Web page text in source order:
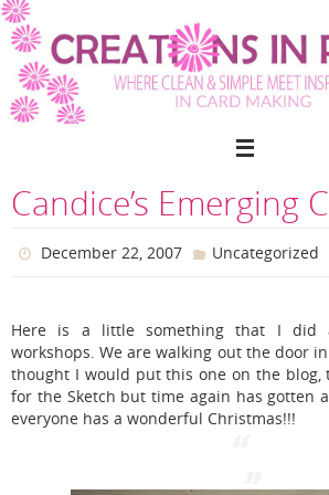
Skip
to
content
Candice’s Emerging
December 22, 2007 Uncategorized
Here is a little something that I did
workshops. We are walking out the door
thought I would put this one on the blog,
for the Sketch but time again has gotten
everyone has a wonderful Christmas!!!